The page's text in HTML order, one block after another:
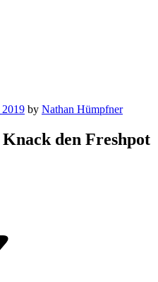
by Nathan Hümpfner
den Freshpot